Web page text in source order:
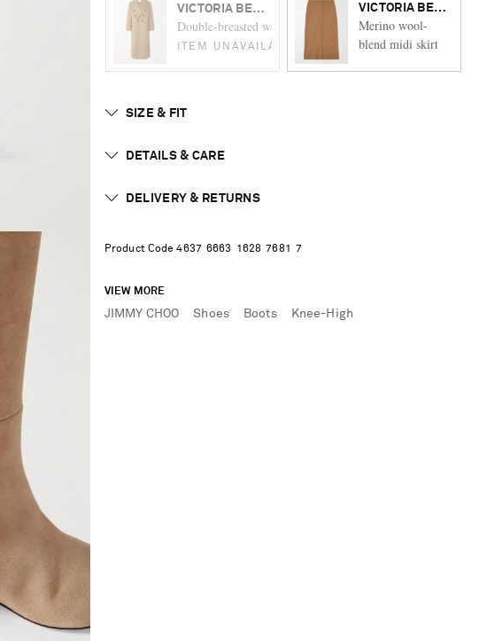
VICTORIA BECKHAM
Double-breasted wool and cashmere-blend coat
ITEM UNAVAILABLE
VICTORIA BECKHAM
Merino wool-
blend midi skirt
SIZE & FIT
DETAILS & CARE
DELIVERY & RETURNS
Product Code 4637 6663 1 628 7681 7
VIEW MORE
JIMMY CHOO Shoes Boots Knee-High